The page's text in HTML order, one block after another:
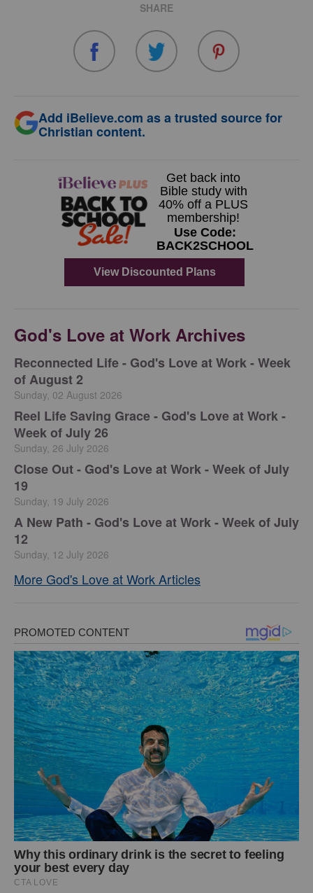
SHARE
Add iBelieve.com as a trusted source for
Christian content.
God's Love at Work Archives
Reconnected Life - God's Love at Work - Week
of August 2
Sunday, 02 August 2026
Reel Life Saving Grace - God's Love at Work -
Week of July 26
Sunday, 26 July 2026
Close Out - God's Love at Work - Week of July
19
Sunday, 19 July 2026
A New Path - God's Love at Work - Week of July
12
Sunday, 12 July 2026
More God's Love at Work Articles